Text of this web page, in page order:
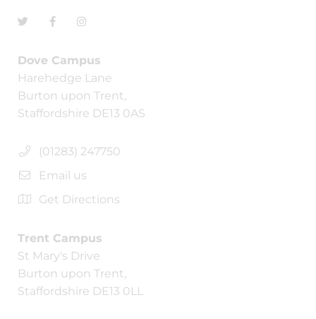
Dove Campus
Harehedge Lane
Burton upon Trent,
Staffordshire DE13 0AS
(01283) 247750
Email us
Get Directions
Trent Campus
St Mary's Drive
Burton upon Trent,
Staffordshire DE13 0LL